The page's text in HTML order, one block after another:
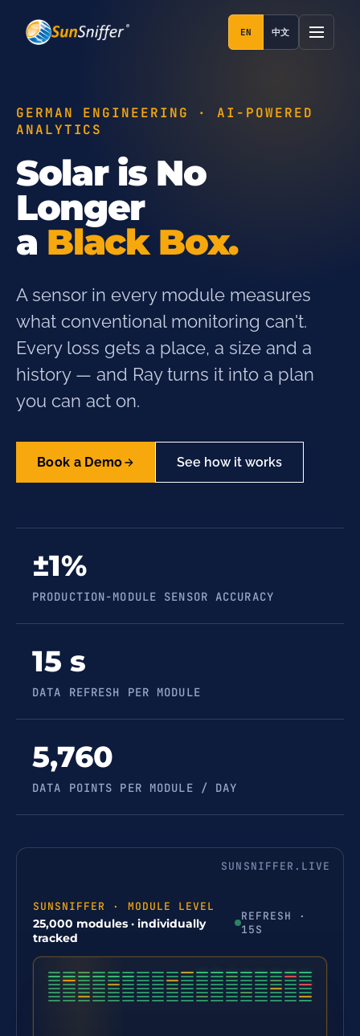
EN 中文
GERMAN ENGINEERING · AI-POWERED
ANALYTICS
Solar is No
Longer
a Black Box.
A sensor in every module measures
what conventional monitoring can't.
Every loss gets a place, a size and a
history — and Ray turns it into a plan
you can act on.
Book a Demo See how it works
±1%
PRODUCTION-MODULE SENSOR ACCURACY
15 s
DATA REFRESH PER MODULE
5,760
DATA POINTS PER MODULE / DAY
SUNSNIFFER.LIVE
SUNSNIFFER · MODULE LEVEL
25,000 modules · individually
tracked
REFRESH ·
15S